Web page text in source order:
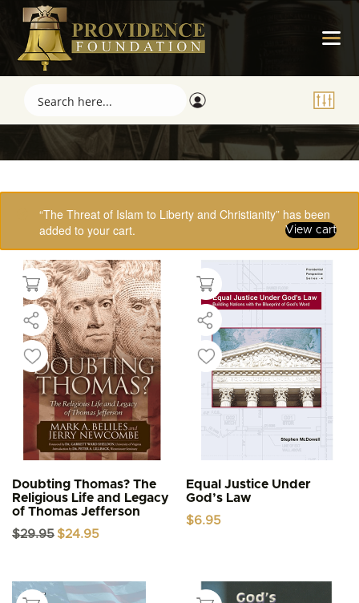
“The Threat of Islam to Liberty and Christianity” has been
added to your cart.
View cart
Doubting Thomas? The
Religious Life and Legacy
of Thomas Jefferson
$29.95 Original
$24.95
Equal Justice Under
God’s Law
$6.95